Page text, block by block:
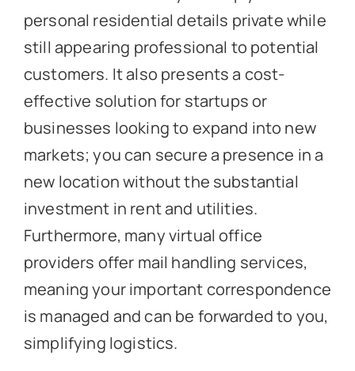
personal residential details private while
still appearing professional to potential
customers. It also presents a cost-
effective solution for startups or
businesses looking to expand into new
markets; you can secure a presence in a
new location without the substantial
investment in rent and utilities.
Furthermore, many virtual office
providers offer mail handling services,
meaning your important correspondence
is managed and can be forwarded to you,
simplifying logistics.